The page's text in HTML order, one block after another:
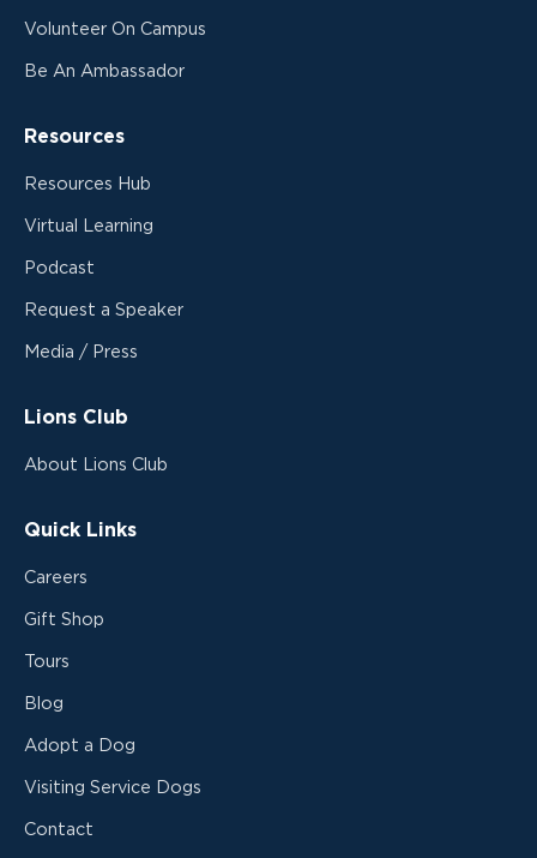
Volunteer On Campus
Be An Ambassador
Resources
Resources Hub
Virtual Learning
Podcast
Request a Speaker
Media / Press
Lions Club
About Lions Club
Quick Links
Careers
Gift Shop
Tours
Blog
Adopt a Dog
Visiting Service Dogs
Contact